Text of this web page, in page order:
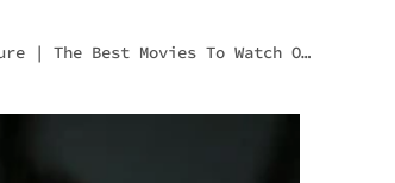
| The Best Movies To Watch On